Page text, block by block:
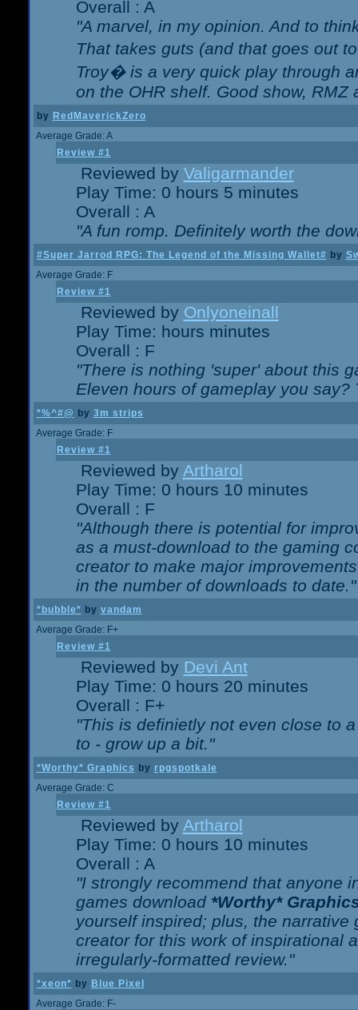
Overall : A
"A marvel, in my opinion. And to
That takes guts (and that goes out
Troy� is a very quick play through
on the OHR shelf. Good show, RMZ
by RedMaverickZero
Average Grade: A
Review #1
Reviewed by Valigarmander
Play Time: 0 hours 5 minutes
Overall : A
"A fun romp. Definitely worth the
#Super Jarrod RPG: The Legend of the Missing Wallet# by
Average Grade: F
Review #1
Reviewed by Onlyoneinall
Play Time: hours minutes
Overall : F
"There is nothing 'super' about this
Eleven hours of gameplay you
*%^#@ by 3m strips
Average Grade: F
Review #1
Reviewed by Artharol
Play Time: 0 hours 10 minutes
Overall : F
"Although there is potential for
as a must-download to the gaming
creator to make major
in the number of downloads to date."
*bubble* by vandam
Average Grade: F+
Review #1
Reviewed by Devi Ant
Play Time: 0 hours 20 minutes
Overall : F+
"This is definietly not even close to
to - grow up a bit."
*Worthy* Graphics by rpgspotkale
Average Grade: C
Review #1
Reviewed by Artharol
Play Time: 0 hours 10 minutes
Overall : A
"I strongly recommend that anyone
games download *Worthy*
yourself inspired; plus, the
creator for this work of inspirational
irregularly-formatted review."
*xeon* by Blue Pixel
Average Grade: F-